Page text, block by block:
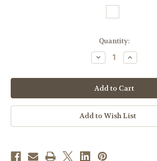
Quantity:
Decrease
Quantity
QUICK
SHIP
|
#341
Printed
Our
Lady
of
Stole
Increase
Quantity
QUICK
SHIP
|
#341
Printed
Our
Lady
of
Add to Wish List